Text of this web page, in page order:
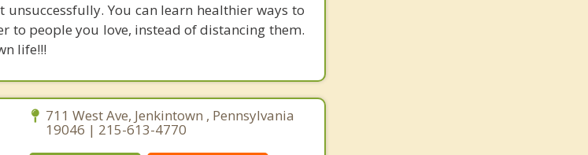
You can learn healthier ways to
to people you love, instead of distancing them.
life!!!
711 West Ave, Jenkintown , Pennsylvania
19046 | 215-613-4770